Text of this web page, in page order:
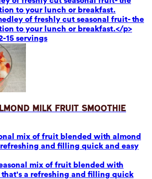
to your lunch or breakfast.
of freshly cut seasonal fruit- the
to your lunch or breakfast.</p>
15 servings
Milk Fruit Smoothie
mix of fruit blended with almond
and filling quick and easy
mix of fruit blended with
a refreshing and filling quick